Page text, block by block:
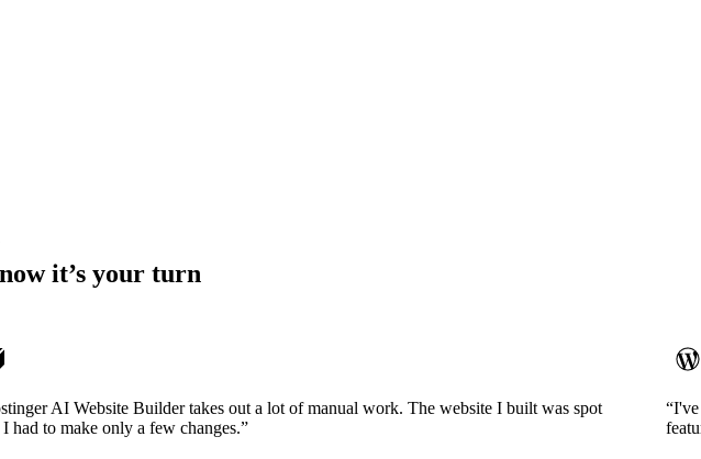
it’s your turn
AI Website Builder takes out a lot of manual work. The website I built was spot
had to make only a few changes.”